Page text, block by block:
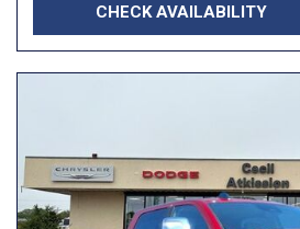
CHECK AVAILABILITY